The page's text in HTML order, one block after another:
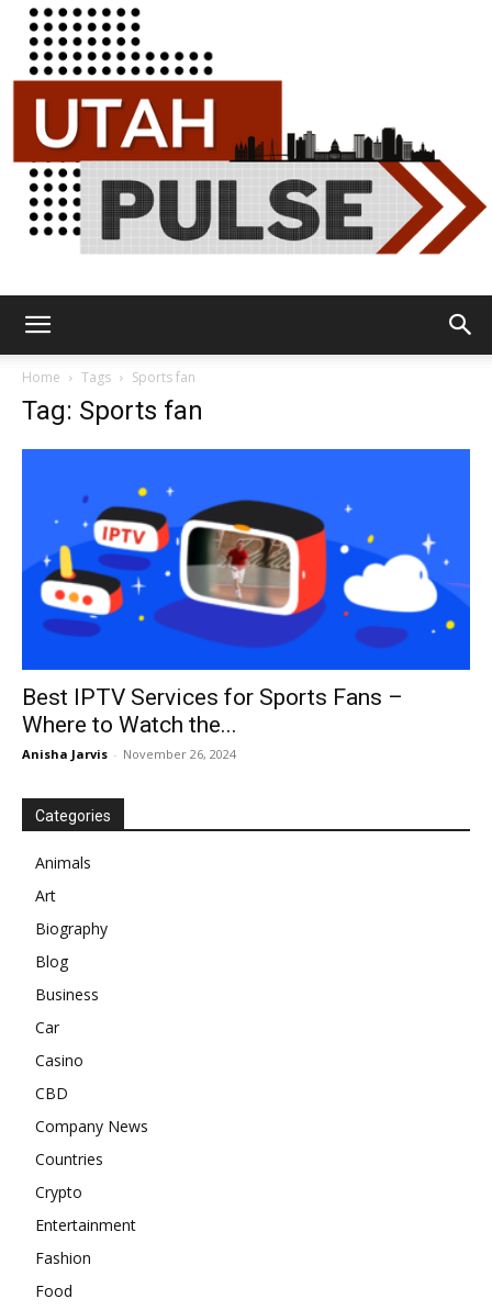
Home Tags Sports fan
Tag: Sports fan
Best IPTV Services for Sports Fans –
Where to Watch the...
Anisha Jarvis - November 26, 2024
Categories
Animals
Art
Biography
Blog
Business
Car
Casino
CBD
Company News
Countries
Crypto
Entertainment
Fashion
Food